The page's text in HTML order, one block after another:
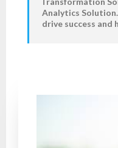
Analytics Solution
drive success and